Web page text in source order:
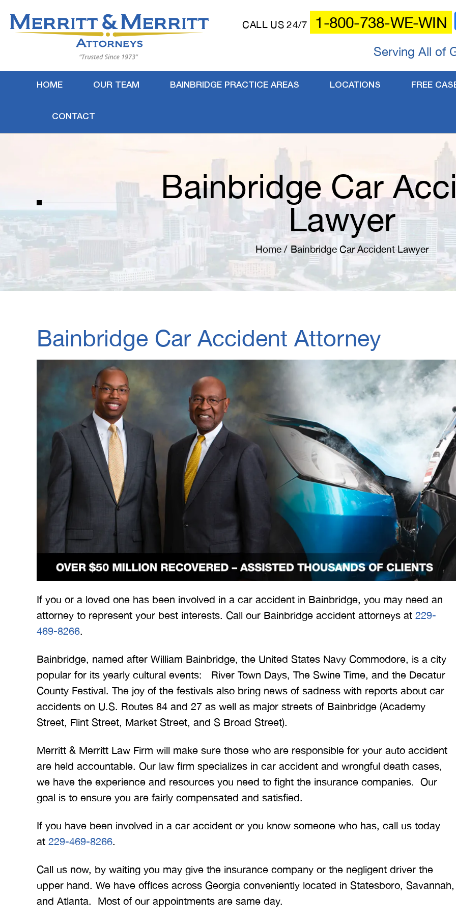
CALL US 24/7 1-800-738-WE-WIN
Serving All of
HOME OUR TEAM BAINBRIDGE PRACTICE AREAS LOCATIONS FREE
CONTACT
Bainbridge Car
Lawyer
Home / Bainbridge Car Accident Lawyer
Bainbridge Car Accident Attorney
If you or a loved one has been involved in a car accident in Bainbridge, you may need an
attorney to represent your best interests. Call our Bainbridge accident attorneys at 229-
469-8266.
Bainbridge, named after William Bainbridge, the United States Navy Commodore, is a city
popular for its yearly cultural events: River Town Days, The Swine Time, and the Decatur
County Festival. The joy of the festivals also bring news of sadness with reports about car
accidents on U.S. Routes 84 and 27 as well as major streets of Bainbridge (Academy
Street, Flint Street, Market Street, and S Broad Street).
Merritt & Merritt Law Firm will make sure those who are responsible for your auto accident
are held accountable. Our law firm specializes in car accident and wrongful death cases,
we have the experience and resources you need to fight the insurance companies. Our
goal is to ensure you are fairly compensated and satisfied.
If you have been involved in a car accident or you know someone who has, call us today
at 229-469-8266.
Call us now, by waiting you may give the insurance company or the negligent driver the
upper hand. We have offices across Georgia conveniently located in Statesboro, Savannah,
and Atlanta. Most of our appointments are same day.
5 stars.
A special thank you to Mr.
Merritt, and the whole team
keeping me notified on
everything that was going on
with the case. I would love to
BRYANT F
I would like to thank the
Merritt and Merritt Law Firm
We dealt with a lot of
attorneys in Atlanta and
T. HILL
I was hit from behind
interstate and there
my head pretty hard
steering wheel and
NIKKI T